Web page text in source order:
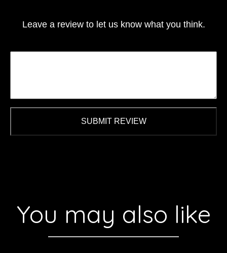
Leave a review to let us know what you think.
SUBMIT REVIEW
You may also like